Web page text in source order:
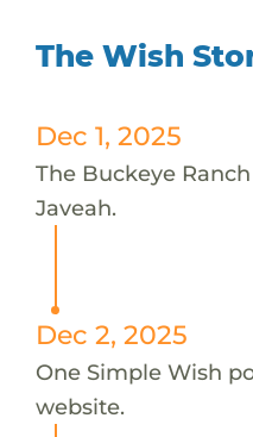
The Wish
Dec 1, 2025
The Buckeye
Javeah.
Dec 2, 2025
One Simple Wish
website.